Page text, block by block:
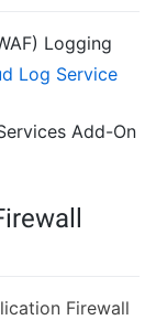
Logging
Log Service
Add-On
Firewall